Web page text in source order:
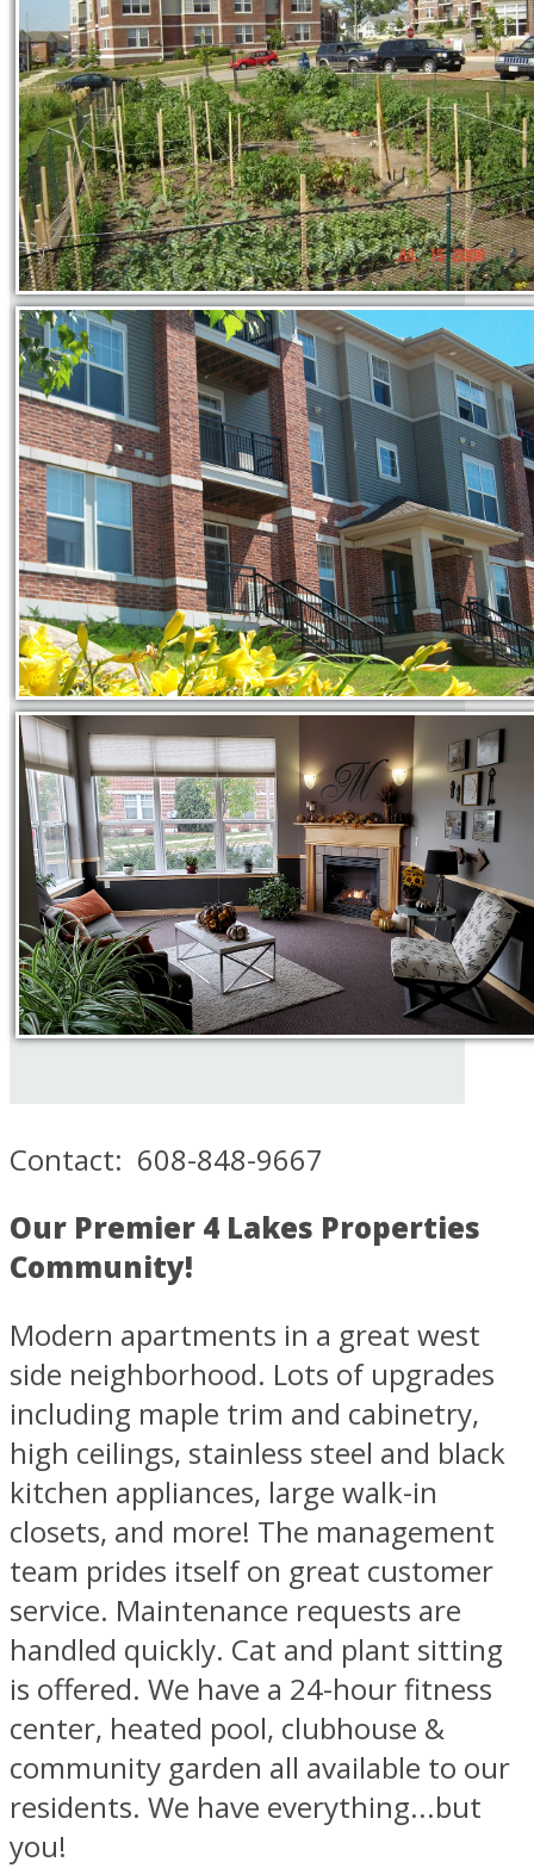
Contact: 608-848-9667
Our Premier 4 Lakes Properties
Community!
Modern apartments in a great west
side neighborhood. Lots of upgrades
including maple trim and cabinetry,
high ceilings, stainless steel and black
kitchen appliances, large walk-in
closets, and more! The management
team prides itself on great customer
service. Maintenance requests are
handled quickly. Cat and plant sitting
is offered. We have a 24-hour fitness
center, heated pool, clubhouse &
community garden all available to our
residents. We have everything...but
you!